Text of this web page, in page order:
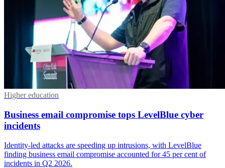
Higher education
Business email compromise tops LevelBlue cyber
incidents
Identity-led attacks are speeding up intrusions, with LevelBlue
finding business email compromise accounted for 45 per cent of
incidents in Q2 2026.